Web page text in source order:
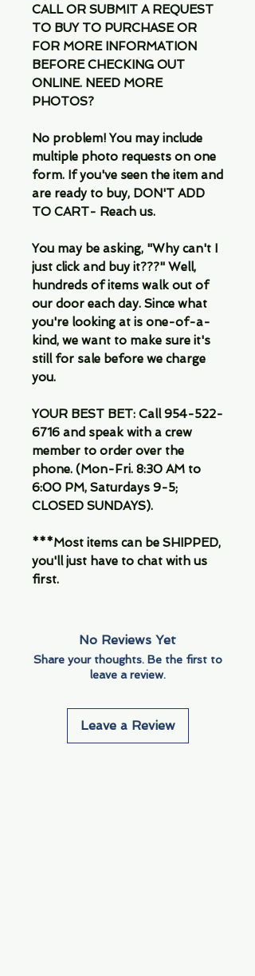
CALL OR SUBMIT A REQUEST
TO BUY TO PURCHASE OR
FOR MORE INFORMATION
BEFORE CHECKING OUT
ONLINE. NEED MORE
PHOTOS?
No problem! You may include
multiple photo requests on one
form. If you've seen the item and
are ready to buy, DON'T ADD
TO CART- Reach us.
You may be asking, "Why can't I
just click and buy it???" Well,
hundreds of items walk out of
our door each day. Since what
you're looking at is one-of-a-
kind, we want to make sure it's
still for sale before we charge
you.
YOUR BEST BET: Call 954-522-
6716 and speak with a crew
member to order over the
phone. (Mon-Fri. 8:30 AM to
6:00 PM, Saturdays 9-5;
CLOSED SUNDAYS).
***Most items can be SHIPPED,
you'll just have to chat with us
first.
No Reviews Yet
Share your thoughts. Be the first to
leave a review.
Leave a Review